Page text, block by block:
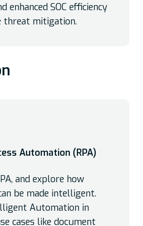
enhanced SOC efficiency
mitigation.
Automation (RPA)
and explore how
be made intelligent.
Automation in
cases like document